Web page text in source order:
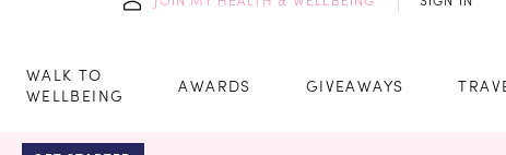
WALK TO
WELLBEING
AWARDS GIVEAWAYS